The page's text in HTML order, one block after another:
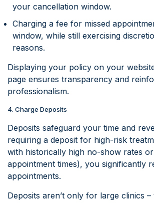
your cancellation window.
Charging a fee for missed
window, while still exercising
reasons.
Displaying your policy on your
page ensures transparency and
professionalism.
4. Charge Deposits
Deposits safeguard your time and
requiring a deposit for high-risk
with historically high no-show rates
appointment times), you significantly
appointments.
Deposits aren’t only for large clinics